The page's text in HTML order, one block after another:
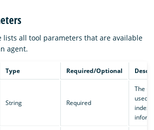
lists all tool parameters that are available
agent.
Type Required/Optional
String Required
The
used
index